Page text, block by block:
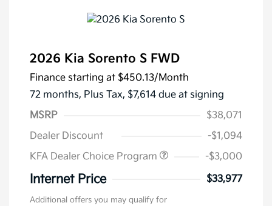
2026 Kia Sorento S FWD
Finance starting at $450.13/Month
72 months, Plus Tax, $7,614 due at signing
MSRP
$38,071
Dealer Discount
-$1,094
KFA Dealer Choice Program
-$3,000
Internet Price $33,977
Additional offers you may qualify for